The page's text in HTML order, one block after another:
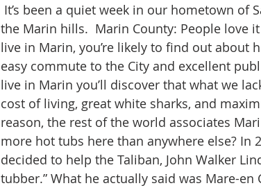
the Marin hills.  Marin County: People love
live in Marin, you’re likely to find out about
easy commute to the City and excellent
live in Marin you’ll discover that what we
cost of living, great white sharks, and
reason, the rest of the world associates
more hot tubs here than anywhere else? In
decided to help the Taliban, John Walker
tubber.” What he actually said was Mare-en